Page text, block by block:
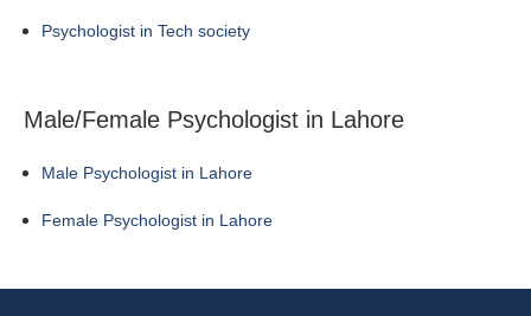
Psychologist in Tech society
Male/Female Psychologist in Lahore
Male Psychologist in Lahore
Female Psychologist in Lahore